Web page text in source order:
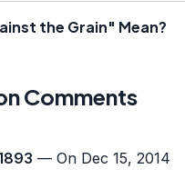
the Grain" Mean?
Comments
— On Dec 15, 2014